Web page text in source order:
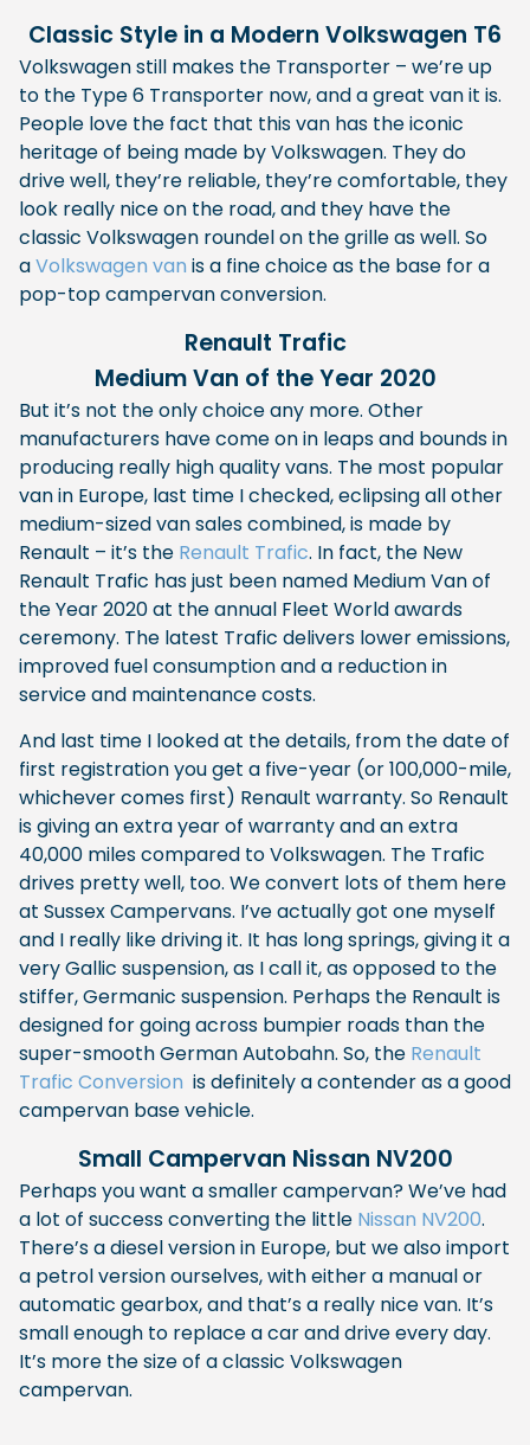
Classic Style in a Modern Volkswagen T6
Volkswagen still makes the Transporter – we’re up
to the Type 6 Transporter now, and a great van it is.
People love the fact that this van has the iconic
heritage of being made by Volkswagen. They do
drive well, they’re reliable, they’re comfortable, they
look really nice on the road, and they have the
classic Volkswagen roundel on the grille as well. So
aVolkswagen van is a fine choice as the base for a
pop-top campervan conversion.
Renault Trafic
Medium Van of the Year 2020
But it’s not the only choice any more. Other
manufacturers have come on in leaps and bounds in
producing really high quality vans. The most popular
van in Europe, last time I checked, eclipsing all other
medium-sized van sales combined, is made by
Renault – it’s the Renault Trafic. In fact, the New
Renault Trafic has just been named Medium Van of
the Year 2020 at the annual Fleet World awards
ceremony. The latest Trafic delivers lower emissions,
improved fuel consumption and a reduction in
service and maintenance costs.
And last time I looked at the details, from the date of
first registration you get a five-year (or 100,000-mile,
whichever comes first) Renault warranty. So Renault
is giving an extra year of warranty and an extra
40,000 miles compared to Volkswagen. The Trafic
drives pretty well, too. We convert lots of them here
at Sussex Campervans. I’ve actually got one myself
and I really like driving it. It has long springs, giving it a
very Gallic suspension, as I call it, as opposed to the
stiffer, Germanic suspension. Perhaps the Renault is
designed for going across bumpier roads than the
super-smooth German Autobahn. So, the Renault
Trafic Conversion is definitely a contender as a good
campervan base vehicle.
Small Campervan Nissan NV200
Perhaps you want a smaller campervan? We’ve had
a lot of success converting the little Nissan NV200.
There’s a diesel version in Europe, but we also import
a petrol version ourselves, with either a manual or
automatic gearbox, and that’s a really nice van. It’s
small enough to replace a car and drive every day.
It’s more the size of a classic Volkswagen
campervan.